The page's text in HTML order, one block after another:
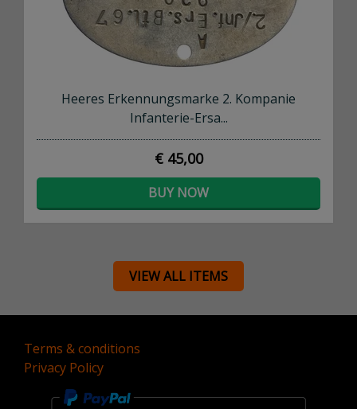
Heeres Erkennungsmarke 2. Kompanie
Infanterie-Ersa...
€ 45,00
BUY NOW
VIEW ALL ITEMS
Terms & conditions
Privacy Policy